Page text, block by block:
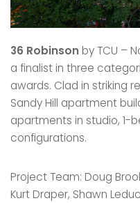
36 Robinson by TCU –
a finalist in three
awards. Clad in striking
Sandy Hill apartment
apartments in studio, 1-
configurations.
Project Team: Doug
Kurt Draper, Shawn